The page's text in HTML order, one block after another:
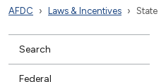
AFDC Laws & Incentives State
Search
Federal